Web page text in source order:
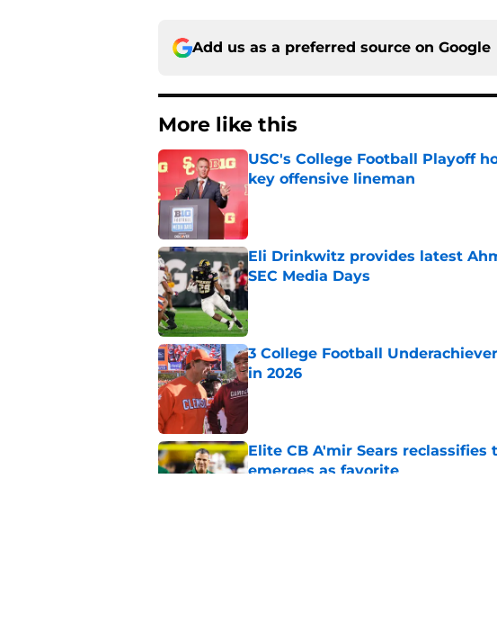
Add us as a preferred source on Google
More like this
USC's College Football Playoff
key offensive lineman
Published by on Invalid Date
Eli Drinkwitz provides latest
SEC Media Days
Published by on Invalid Date
3 College Football
in 2026
Published by on Invalid Date
Elite CB A'mir Sears
emerges as favorite